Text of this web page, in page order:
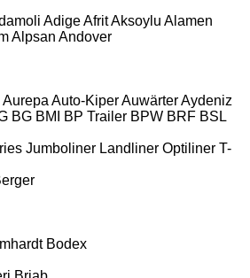
AdigeAfritAksoylu Alamen
Alpsan Andover
Aurepa Auto-KiperAuwärterAydeniz
BG BMI BP Trailer BPW BRF BSL
Jumboliner Landliner Optiliner T-
Bodex